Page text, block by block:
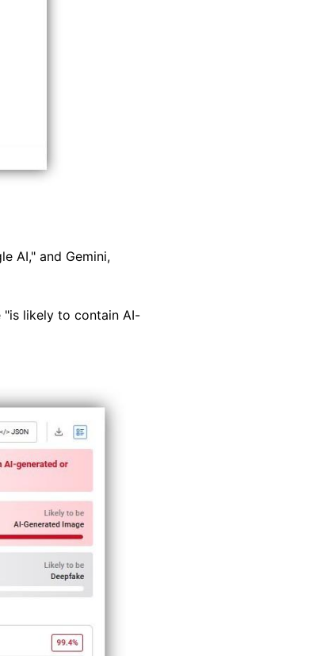
AI," and Gemini,
"is likely to contain AI-